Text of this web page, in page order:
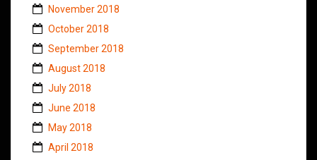
November 2018
October 2018
September 2018
August 2018
July 2018
June 2018
May 2018
April 2018